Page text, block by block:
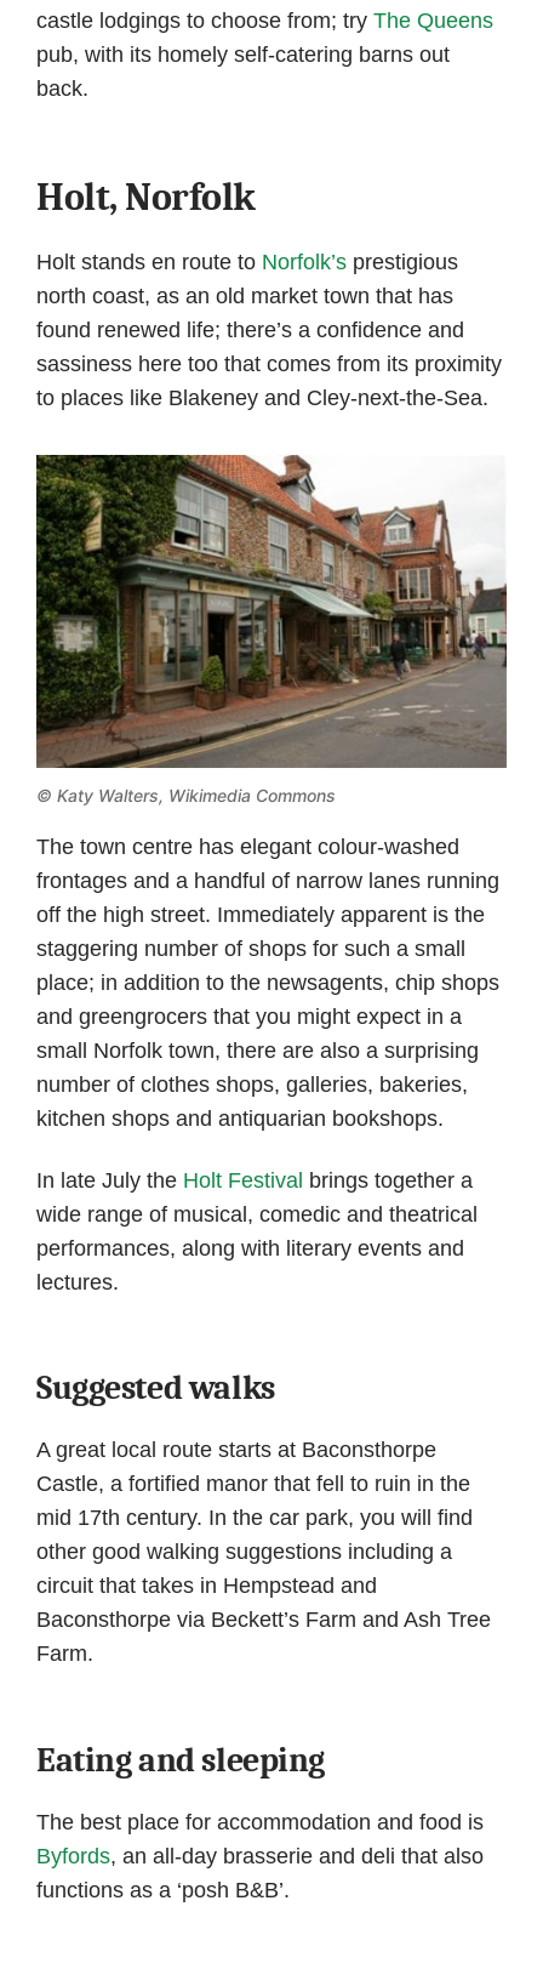
castle lodgings to choose from; try The Queens
pub, with its homely self-catering barns out
back.
Holt, Norfolk
Holt stands en route to Norfolk’s prestigious
north coast, as an old market town that has
found renewed life; there’s a confidence and
sassiness here too that comes from its proximity
to places like Blakeney and Cley-next-the-Sea.
© Katy Walters, Wikimedia Commons
The town centre has elegant colour-washed
frontages and a handful of narrow lanes running
off the high street. Immediately apparent is the
staggering number of shops for such a small
place; in addition to the newsagents, chip shops
and greengrocers that you might expect in a
small Norfolk town, there are also a surprising
number of clothes shops, galleries, bakeries,
kitchen shops and antiquarian bookshops.
In late July the Holt Festival brings together a
wide range of musical, comedic and theatrical
performances, along with literary events and
lectures.
Suggested walks
A great local route starts at Baconsthorpe
Castle, a fortified manor that fell to ruin in the
mid 17th century. In the car park, you will find
other good walking suggestions including a
circuit that takes in Hempstead and
Baconsthorpe via Beckett’s Farm and Ash Tree
Farm.
Eating and sleeping
The best place for accommodation and food is
Byfords, an all-day brasserie and deli that also
functions as a ‘posh B&B’.